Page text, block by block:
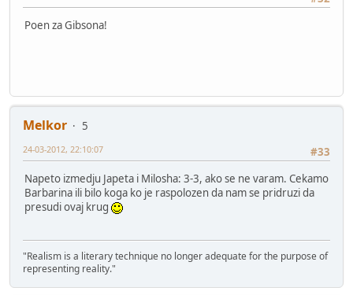
Poen za Gibsona!
Melkor
5
#33
24-03-2012, 22:10:07
Napeto izmedju Japeta i Milosha: 3-3, ako se ne varam. Cekamo
Barbarina ili bilo koga ko je raspolozen da nam se pridruzi da
presudi ovaj krug
"Realism is a literary technique no longer adequate for the purpose of
representing reality."